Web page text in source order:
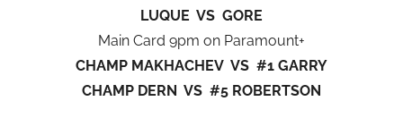
LUQUE VS GORE
Main Card 9pm on Paramount+
CHAMP MAKHACHEV VS #1 GARRY
CHAMP DERN VS #5 ROBERTSON